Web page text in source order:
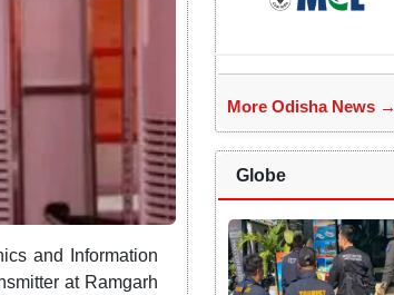
and Information
at Ramgarh
More Odisha News →
Globe